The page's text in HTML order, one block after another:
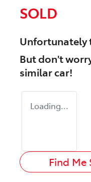
SOLD
Unfortunately
But don't
similarcar!
Loading...
Find Me